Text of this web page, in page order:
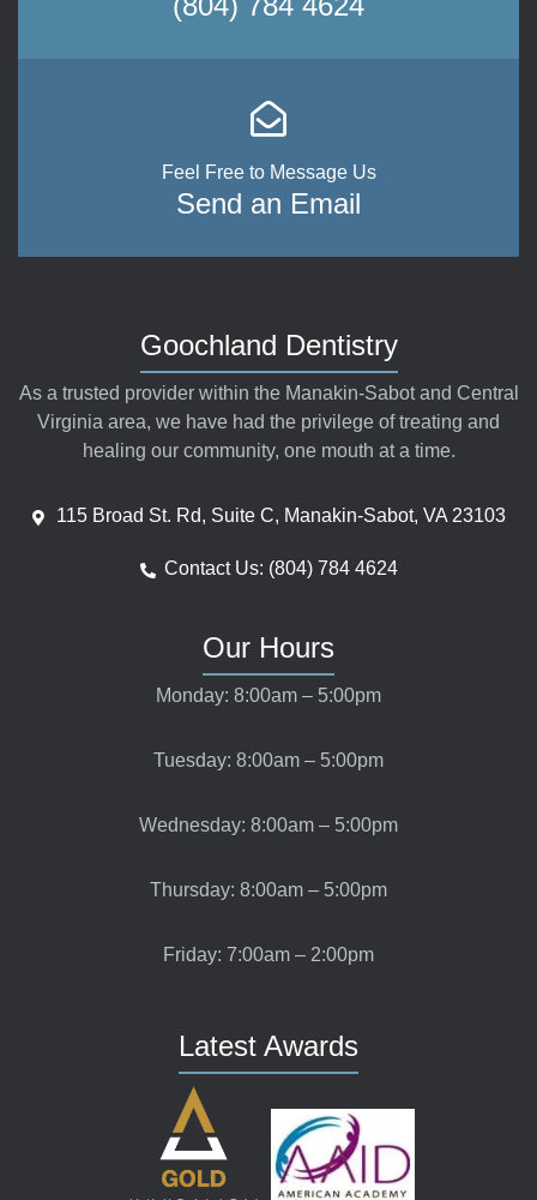
Feel Free to Message Us
Send an Email
Goochland Dentistry
As a trusted provider within the Manakin-Sabot and Central
Virginia area, we have had the privilege of treating and
healing our community, one mouth at a time.
115 Broad St. Rd, Suite C, Manakin-Sabot, VA 23103
Contact Us: (804) 784 4624
Our Hours
Monday: 8:00am – 5:00pm
Tuesday: 8:00am – 5:00pm
Wednesday: 8:00am – 5:00pm
Thursday: 8:00am – 5:00pm
Friday: 7:00am – 2:00pm
Latest Awards